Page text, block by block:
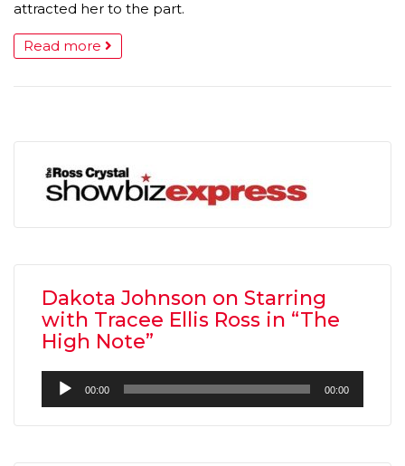
attracted her to the part.
Read more
Dakota Johnson on Starring
with Tracee Ellis Ross in “The
High Note”
Audio
Player
00:00 00:00